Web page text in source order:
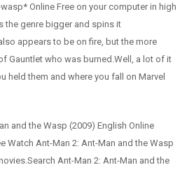
Online Free on your computer in high
the genre bigger and spins it
appears to be on fire, but the more
Gauntlet who was burned.Well, a lot of it
held them and where you fall on Marvel
and the Wasp (2009) English Online
Watch Ant-Man 2: Ant-Man and the Wasp
Ant-Man 2: Ant-Man and the